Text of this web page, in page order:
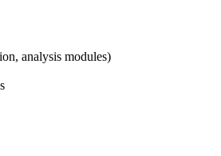
analysis modules)